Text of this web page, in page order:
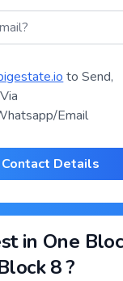
to Send,
Email
Details
in One
8?